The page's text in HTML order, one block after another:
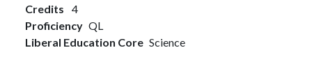
Credits
4
Proficiency QL
Liberal Education Core Science